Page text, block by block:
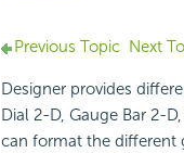
Previous Topic Next
Designer provides
Dial 2-D, Gauge Bar 2-
can format the different